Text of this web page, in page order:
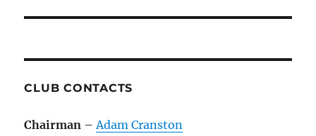
CLUB CONTACTS
Chairman – Adam Cranston